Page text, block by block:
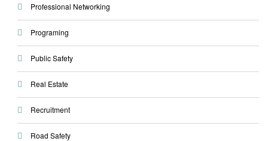
Professional Networking
Programing
Public Safety
Real Estate
Recruitment
Road Safety